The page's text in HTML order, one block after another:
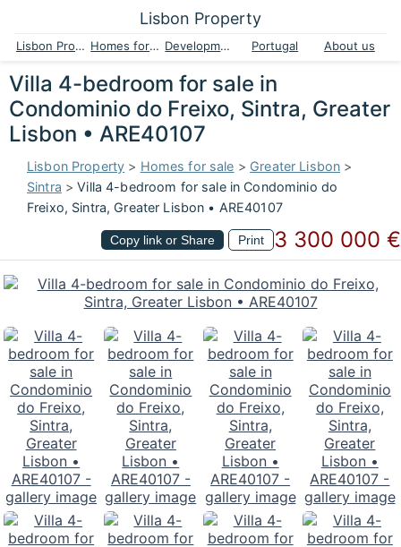
Lisbon Property
Lisbon Property Homes for sale Developments Portugal About us
Villa 4-bedroom for sale in
Condominio do Freixo, Sintra, Greater
Lisbon • ARE40107
Lisbon Property > Homes for sale > Greater Lisbon >
Sintra >Villa 4-bedroom for sale in Condominio do
Freixo, Sintra, Greater Lisbon • ARE40107
Copy link or Share Print 3 300 000 €